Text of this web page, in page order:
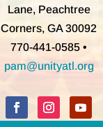
Lane, Peachtree
Corners, GA 30092
770-441-0585 •
pam@unityatl.org